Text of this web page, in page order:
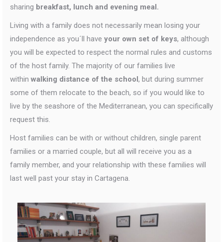
sharing breakfast, lunch and evening meal.
Living with a family does not necessarily mean losing your
independence as you´ll have your own set of keys, although
you will be expected to respect the normal rules and customs
of the host family. The majority of our families live
within walking distance of the school, but during summer
some of them relocate to the beach, so if you would like to
live by the seashore of the Mediterranean, you can specifically
request this.
Host families can be with or without children, single parent
families or a married couple, but all will receive you as a
family member, and your relationship with these families will
last well past your stay in Cartagena.